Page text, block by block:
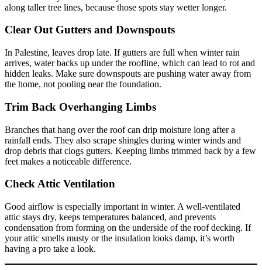
along taller tree lines, because those spots stay wetter longer.
Clear Out Gutters and Downspouts
In Palestine, leaves drop late. If gutters are full when winter rain
arrives, water backs up under the roofline, which can lead to rot and
hidden leaks. Make sure downspouts are pushing water away from
the home, not pooling near the foundation.
Trim Back Overhanging Limbs
Branches that hang over the roof can drip moisture long after a
rainfall ends. They also scrape shingles during winter winds and
drop debris that clogs gutters. Keeping limbs trimmed back by a few
feet makes a noticeable difference.
Check Attic Ventilation
Good airflow is especially important in winter. A well-ventilated
attic stays dry, keeps temperatures balanced, and prevents
condensation from forming on the underside of the roof decking. If
your attic smells musty or the insulation looks damp, it’s worth
having a pro take a look.